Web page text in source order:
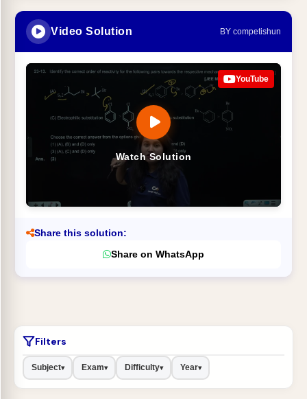
Video Solution BY competishun
Watch Solution
YouTube
Share this solution:
Share on WhatsApp
Filters
Subject▾ Exam▾ Difficulty▾ Year▾